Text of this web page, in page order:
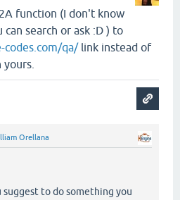
function (I don't know
search or ask :D ) to
qa/link instead of
Orellana
suggest to do something you